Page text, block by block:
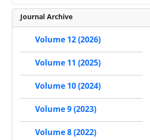
Journal Archive
Volume 12 (2026)
Volume 11 (2025)
Volume 10 (2024)
Volume 9 (2023)
Volume 8 (2022)